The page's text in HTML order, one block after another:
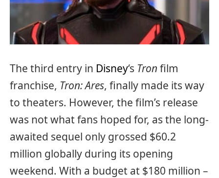
The third entry in Disney‘s Tron film
franchise, Tron: Ares, finally made its way
to theaters. However, the film’s release
was not what fans hoped for, as the long-
awaited sequel only grossed $60.2
million globally during its opening
weekend. With a budget at $180 million –